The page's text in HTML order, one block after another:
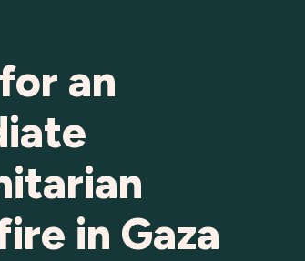
an
in Gaza